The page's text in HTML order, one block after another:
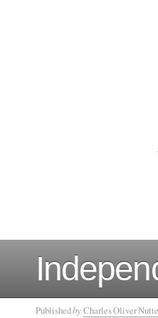
PublishedbyCharles Oliver